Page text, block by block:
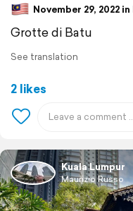
November 29, 2022
Grotte di Batu
See translation
2 likes
Kuala Lumpur
Maurizio Russo